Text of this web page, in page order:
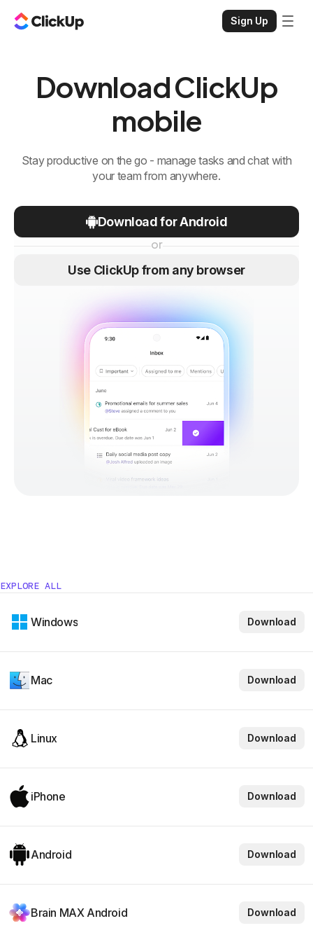
Sign Up
Download ClickUp
mobile
Stay productive on the go - manage tasks and chat with
your team from anywhere.
Download for Android
or
Use ClickUp from any browser
EXPLORE ALL
Windows Download
Mac Download
Linux Download
iPhone Download
Android Download
Brain MAX Android Download